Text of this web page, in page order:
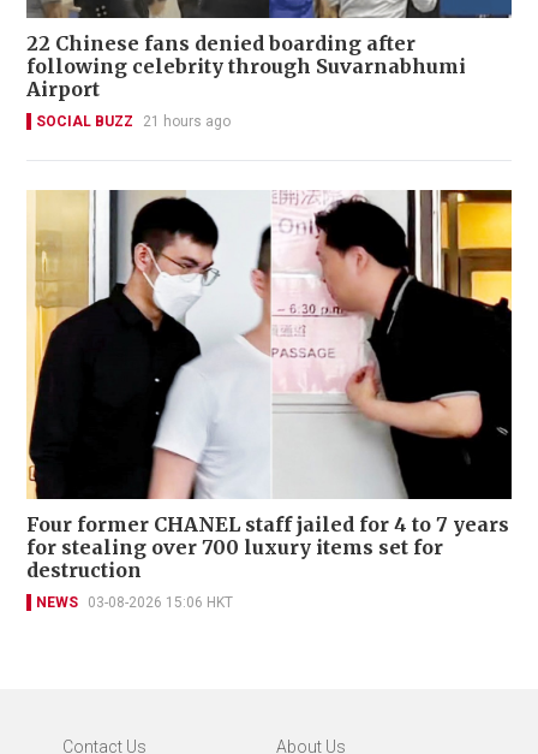
22 Chinese fans denied boarding after
following celebrity through Suvarnabhumi
Airport
SOCIAL BUZZ 21 hours ago
Four former CHANEL staff jailed for 4 to 7 years
for stealing over 700 luxury items set for
destruction
NEWS 03-08-2026 15:06 HKT
Contact Us About Us